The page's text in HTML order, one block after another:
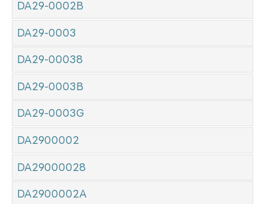
DA29-0002B
DA29-0003
DA29-00038
DA29-0003B
DA29-0003G
DA2900002
DA29000028
DA2900002A